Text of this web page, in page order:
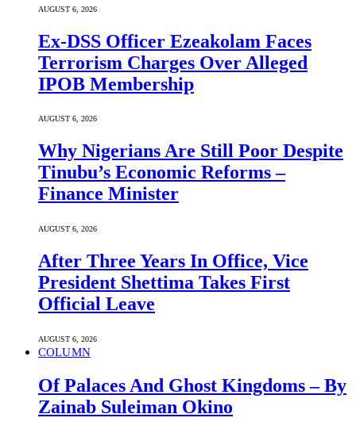
AUGUST 6, 2026
Ex-DSS Officer Ezeakolam Faces
Terrorism Charges Over Alleged
IPOB Membership
AUGUST 6, 2026
Why Nigerians Are Still Poor Despite
Tinubu’s Economic Reforms –
Finance Minister
AUGUST 6, 2026
After Three Years In Office, Vice
President Shettima Takes First
Official Leave
AUGUST 6, 2026
COLUMN
Of Palaces And Ghost Kingdoms – By
Zainab Suleiman Okino